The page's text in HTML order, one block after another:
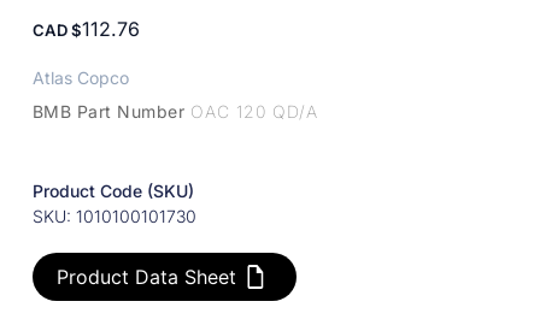
CAD 112.76
Atlas Copco
BMB Part Number OAC 120 QD/A
Product Code (SKU)
SKU: 1010100101730
Product Data Sheet